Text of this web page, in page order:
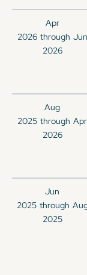
Apr
2026 through Jun
2026
Aug
2025 through Apr
2026
Jun
2025 through
2025